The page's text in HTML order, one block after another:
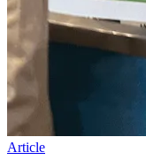
Article